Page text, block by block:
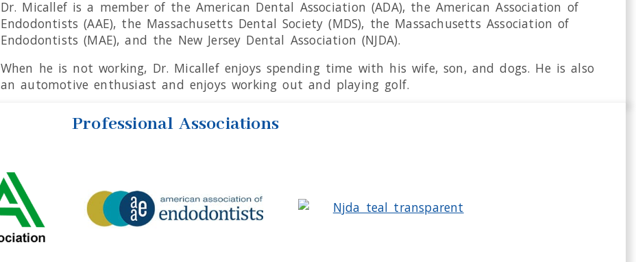
Dr. Micallef is a member of the American Dental Association (ADA), the American Association of
Endodontists (AAE), the Massachusetts Dental Society (MDS), the Massachusetts Association of
Endodontists (MAE), and the New Jersey Dental Association (NJDA).
When he is not working, Dr. Micallef enjoys spending time with his wife, son, and dogs. He is also
an automotive enthusiast and enjoys working out and playing golf.
Professional Associations